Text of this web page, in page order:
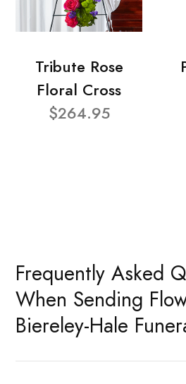
Tribute Rose
Floral Cross
$264.95
Frequently Asked
When Sending
Biereley-Hale